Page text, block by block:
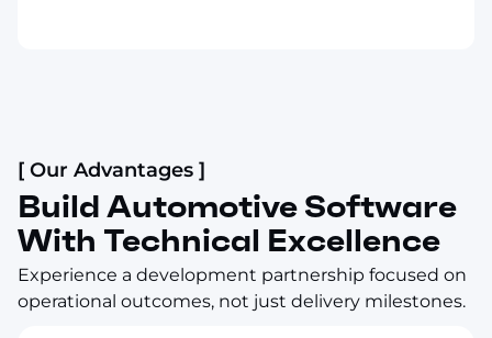
[ Our Advantages ]
Build Automotive Software
With Technical Excellence
Experience a development partnership focused on
operational outcomes, not just delivery milestones.